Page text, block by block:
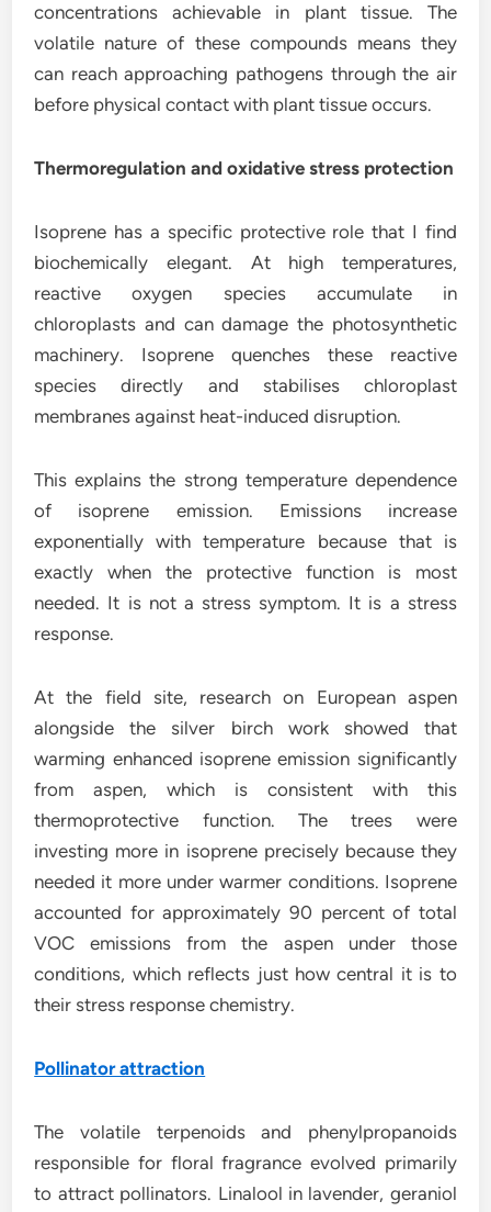
concentrations achievable in plant tissue. The
volatile nature of these compounds means they
can reach approaching pathogens through the air
before physical contact with plant tissue occurs.
Thermoregulation and oxidative stress protection
Isoprene has a specific protective role that I find
biochemically elegant. At high temperatures,
reactive oxygen species accumulate in
chloroplasts and can damage the photosynthetic
machinery. Isoprene quenches these reactive
species directly and stabilises chloroplast
membranes against heat-induced disruption.
This explains the strong temperature dependence
of isoprene emission. Emissions increase
exponentially with temperature because that is
exactly when the protective function is most
needed. It is not a stress symptom. It is a stress
response.
At the field site, research on European aspen
alongside the silver birch work showed that
warming enhanced isoprene emission significantly
from aspen, which is consistent with this
thermoprotective function. The trees were
investing more in isoprene precisely because they
needed it more under warmer conditions. Isoprene
accounted for approximately 90 percent of total
VOC emissions from the aspen under those
conditions, which reflects just how central it is to
their stress response chemistry.
Pollinator attraction
The volatile terpenoids and phenylpropanoids
responsible for floral fragrance evolved primarily
to attract pollinators. Linalool in lavender, geraniol